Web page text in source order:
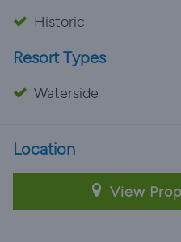
Historic
Resort Types
Waterside
Location
View